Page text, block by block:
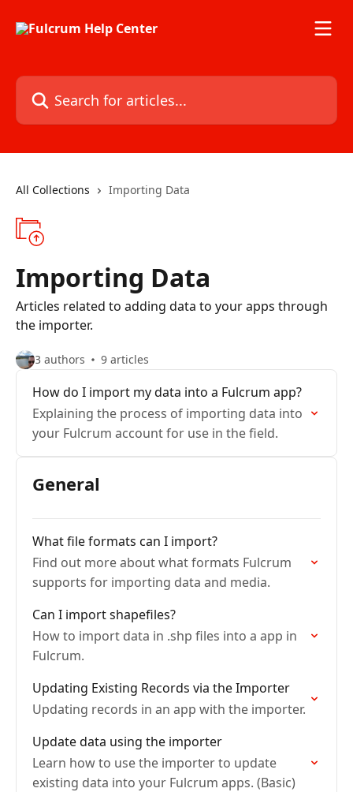
Search for articles...
All Collections Importing Data
Importing Data
Articles related to adding data to your apps through
the importer.
3 authors 9 articles
How do I import my data into a Fulcrum app?
Explaining the process of importing data into
your Fulcrum account for use in the field.
General
What file formats can I import?
Find out more about what formats Fulcrum
supports for importing data and media.
Can I import shapefiles?
How to import data in .shp files into a app in
Fulcrum.
Updating Existing Records via the Importer
Updating records in an app with the importer.
Update data using the importer
Learn how to use the importer to update
existing data into your Fulcrum apps. (Basic)